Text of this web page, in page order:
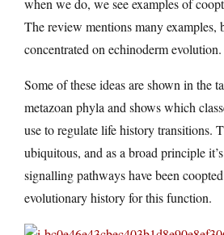
when we do, we see examples of
The review mentions many
concentrated on echinoderm evolution.
Some of these ideas are shown in the
metazoan phyla and shows which
use to regulate life history transitions.
ubiquitous, and as a broad principle
signalling pathways have been
evolutionary history for this function.